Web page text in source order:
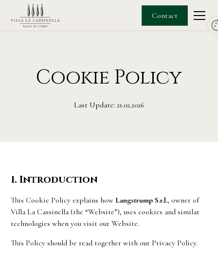
Contact
Cookie Policy
Last Update: 21.02.2026
1. Introduction
This Cookie Policy explains how Langstrump S.r.l., owner of
Villa La Cassinella (the “Website”), uses cookies and similar
technologies when you visit our Website.
This Policy should be read together with our Privacy Policy.